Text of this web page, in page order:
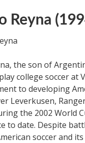
Reyna
the son of
college soccer at
to developing
Leverkusen,
the 2002 World
to date. Despite
soccer and